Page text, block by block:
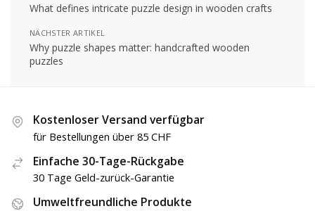
What defines intricate puzzle design in wooden crafts
NÄCHSTER ARTIKEL
Why puzzle shapes matter: handcrafted wooden
puzzles
Kostenloser Versand verfügbar
für Bestellungen über 85 CHF
Einfache 30-Tage-Rückgabe
30 Tage Geld-zurück-Garantie
Umweltfreundliche Produkte